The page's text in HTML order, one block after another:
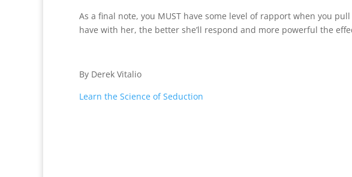
As a final note, you MUST have some level of rapport when you
have with her, the better she’ll respond and more powerful the
By Derek Vitalio
Learn the Science of Seduction